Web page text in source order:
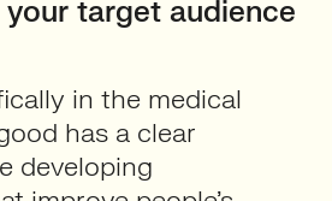
your target audience
in the medical
has a clear
developing